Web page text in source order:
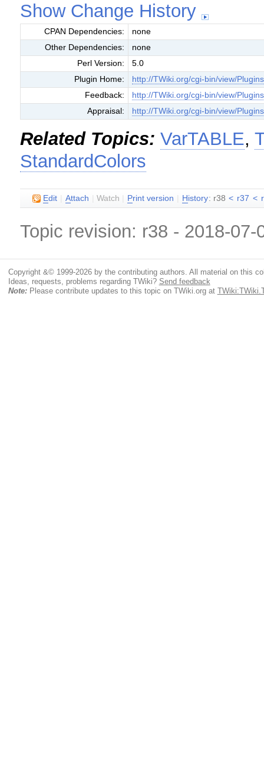
Show Change History
CPAN Dependencies:
none
Other Dependencies:
none
Perl Version:
5.0
Plugin Home:
http://TWiki.org/cgi-bin/view/
Feedback:
http://TWiki.org/cgi-bin/view/
Appraisal:
http://TWiki.org/cgi-bin/view/
Related Topics: VarTABLE,
StandardColors
Edit Attach |Watch Print version H istory: r38 < r37 <
Topic revision: r38 - 2018-
Copyright &© 1999-2026 by the contributing authors. All material on this
Ideas, requests, problems regarding TWiki? Send feedback
Note:Please contribute updates to this topic on TWiki.org at